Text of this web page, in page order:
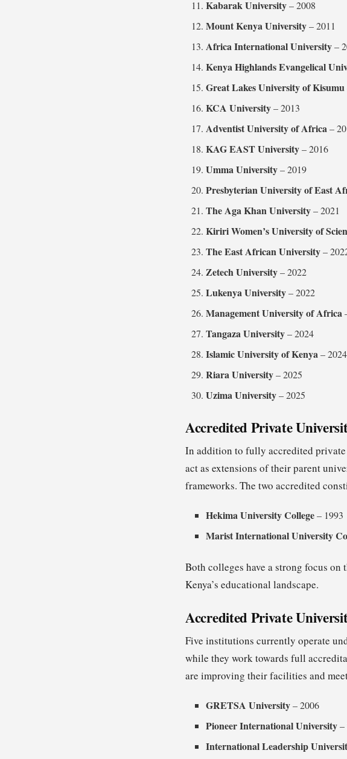
Kabarak University– 2008
Mount Kenya University– 2011
Africa International University–
Kenya Highlands Evangelical
Great Lakes University of Kisumu
KCA University– 2013
Adventist University of Africa–
KAG EAST University– 2016
Umma University– 2019
Presbyterian University of East
The Aga Khan University– 2021
Kiriri Women’s University of
The East African University–
Zetech University– 2022
Lukenya University– 2022
Management University of Africa
Tangaza University– 2024
Islamic University of Kenya– 2024
Riara University– 2025
Uzima University– 2025
Accredited Private
In addition to fully accredited private
act as extensions of their parent
frameworks. The two accredited
Hekima University College– 1993
Marist International University
Both colleges have a strong focus
Kenya’s educational landscape.
Accredited Private
Five institutions currently operate
while they work towards full
are improving their facilities and
GRETSA University– 2006
Pioneer International University–
International Leadership